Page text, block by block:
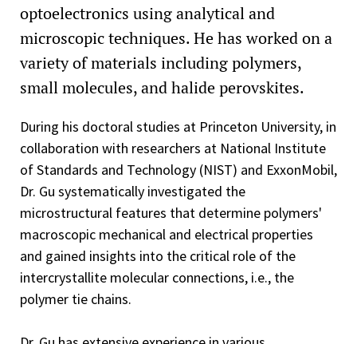
optoelectronics using analytical and
microscopic techniques. He has worked on a
variety of materials including polymers,
small molecules, and halide perovskites.
During his doctoral studies at Princeton University, in
collaboration with researchers at National Institute
of Standards and Technology (NIST) and ExxonMobil,
Dr. Gu systematically investigated the
microstructural features that determine polymers'
macroscopic mechanical and electrical properties
and gained insights into the critical role of the
intercrystallite molecular connections, i.e., the
polymer tie chains.